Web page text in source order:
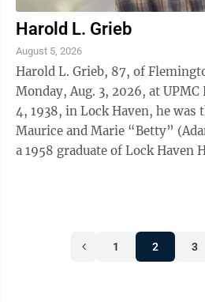
Harold L. Grieb
August 5, 2026
Harold L. Grieb, 87, of
Monday, Aug. 3, 2026, at UPMC Haven
4, 1938, in Lock Haven, he was
Maurice and Marie “Betty” (Adams)
a 1958 graduate of Lock Haven
1 2 3